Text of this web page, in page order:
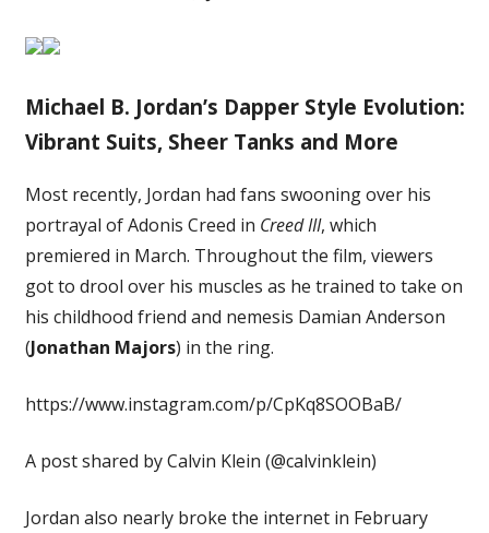
Michael B. Jordan’s Dapper Style Evolution:
Vibrant Suits, Sheer Tanks and More
Most recently, Jordan had fans swooning over his
portrayal of Adonis Creed in Creed III, which
premiered in March. Throughout the film, viewers
got to drool over his muscles as he trained to take on
his childhood friend and nemesis Damian Anderson
(Jonathan Majors) in the ring.
https://www.instagram.com/p/CpKq8SOOBaB/
A post shared by Calvin Klein (@calvinklein)
Jordan also nearly broke the internet in February